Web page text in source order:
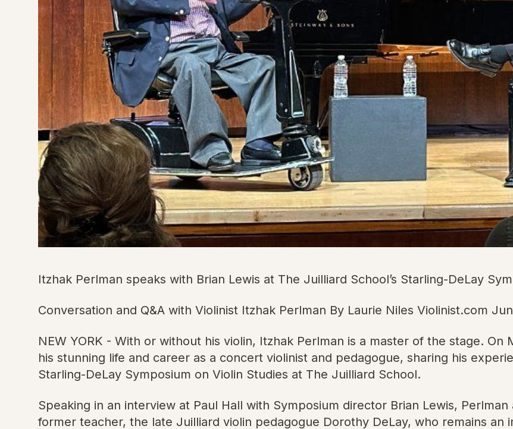
Itzhak Perlman speaks with Brian Lewis at The Juilliard School’s Starling-DeLay
Conversation and Q&A with Violinist Itzhak Perlman By Laurie Niles Violinist.com
NEW YORK - With or without his violin, Itzhak Perlman is a master of the stage.
his stunning life and career as a concert violinist and pedagogue, sharing his
Starling-DeLay Symposium on Violin Studies at The Juilliard School.
Speaking in an interview at Paul Hall with Symposium director Brian Lewis,
former teacher, the late Juilliard violin pedagogue Dorothy DeLay, who remains